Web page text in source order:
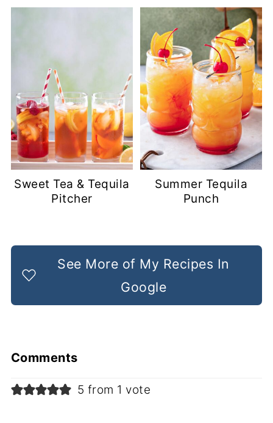
Sweet Tea & Tequila
Pitcher
Summer Tequila
Punch
See More of My Recipes In
Google
Comments
5 from 1 vote